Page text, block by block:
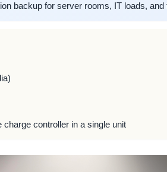
backup for server rooms, IT loads, and
controller in a single unit